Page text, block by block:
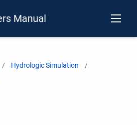
Manual
Hydrologic Simulation